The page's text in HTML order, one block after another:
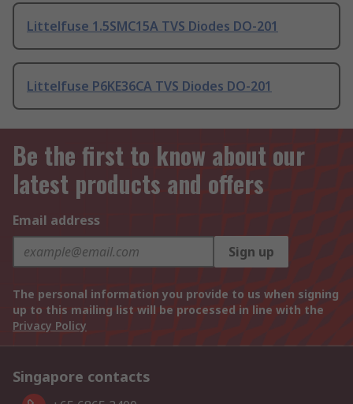
Littelfuse 1.5SMC15A TVS Diodes DO-201
Littelfuse P6KE36CA TVS Diodes DO-201
Be the first to know about our
latest products and offers
Email address
Sign up
The personal information you provide to us when signing
up to this mailing list will be processed in line with the
Privacy Policy
Singapore contacts